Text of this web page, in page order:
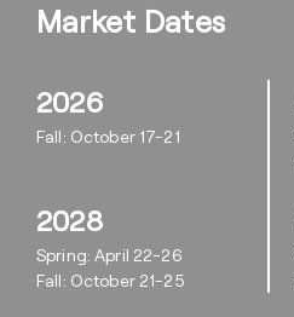
Market Dates
2026
Fall: October 17-21
2028
Spring: April 22-26
Fall: October 21-25